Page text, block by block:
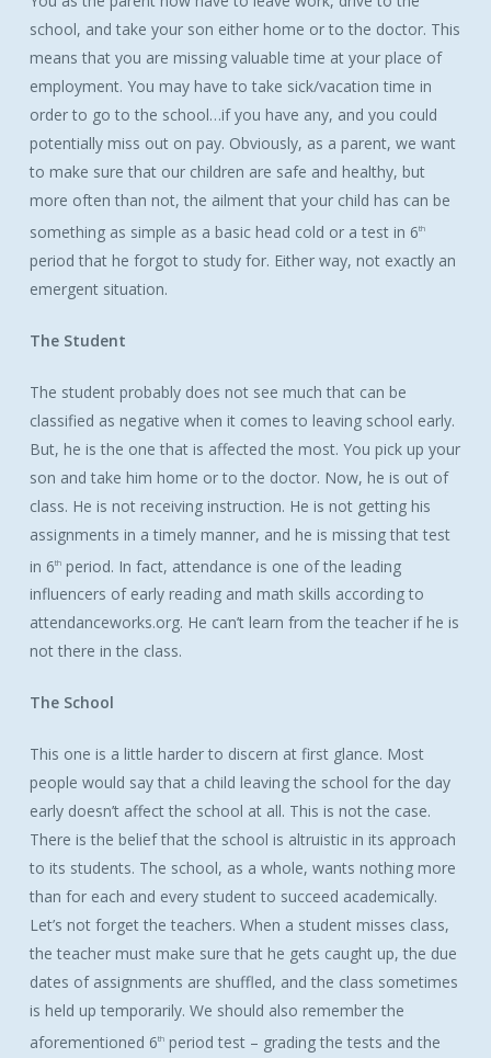
school, and take your son either home or to the doctor. This
means that you are missing valuable time at your place of
employment. You may have to take sick/vacation time in
order to go to the school…if you have any, and you could
potentially miss out on pay. Obviously, as a parent, we want
to make sure that our children are safe and healthy, but
more often than not, the ailment that your child has can be
something as simple as a basic head cold or a test in 6th
period that he forgot to study for. Either way, not exactly an
emergent situation.
The Student
The student probably does not see much that can be
classified as negative when it comes to leaving school early.
But, he is the one that is affected the most. You pick up your
son and take him home or to the doctor. Now, he is out of
class. He is not receiving instruction. He is not getting his
assignments in a timely manner, and he is missing that test
in 6thperiod. In fact, attendance is one of the leading
influencers of early reading and math skills according to
attendanceworks.org. He can’t learn from the teacher if he is
not there in the class.
The School
This one is a little harder to discern at first glance. Most
people would say that a child leaving the school for the day
early doesn’t affect the school at all. This is not the case.
There is the belief that the school is altruistic in its approach
to its students. The school, as a whole, wants nothing more
than for each and every student to succeed academically.
Let’s not forget the teachers. When a student misses class,
the teacher must make sure that he gets caught up, the due
dates of assignments are shuffled, and the class sometimes
is held up temporarily. We should also remember the
aforementioned 6thperiod test – grading the tests and the